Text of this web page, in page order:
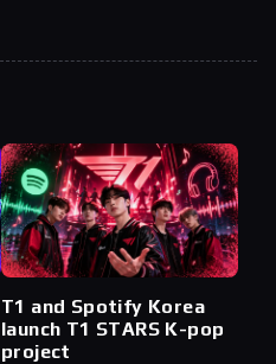
T1 and Spotify Korea
launch T1 STARS K-pop
project